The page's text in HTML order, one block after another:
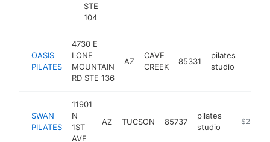
STE
104
OASIS
PILATES
4730 E
LONE
MOUNTAIN
RD STE 136
AZ
CAVE
CREEK
85331
pilates
studio
SWAN
PILATES
11901
N
1ST
AVE
AZ TUCSON 85737
pilates
studio
https://
$250k-